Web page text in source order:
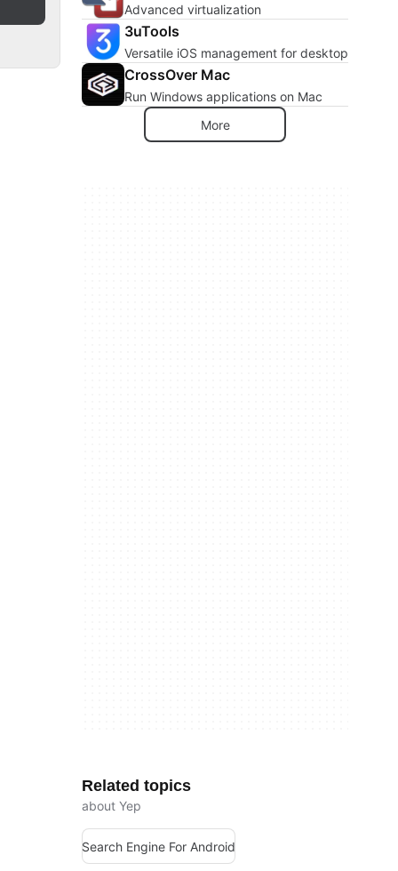
Advanced virtualization
3uTools
Versatile iOS management for desktop
CrossOver Mac
Run Windows applications on Mac
More
Related topics
about Yep
Search Engine For Android